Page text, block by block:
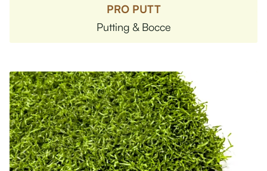
PRO PUTT
Putting & Bocce